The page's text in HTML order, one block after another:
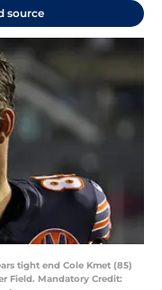
source
tight end Cole Kmet (85)
Field. Mandatory Credit: